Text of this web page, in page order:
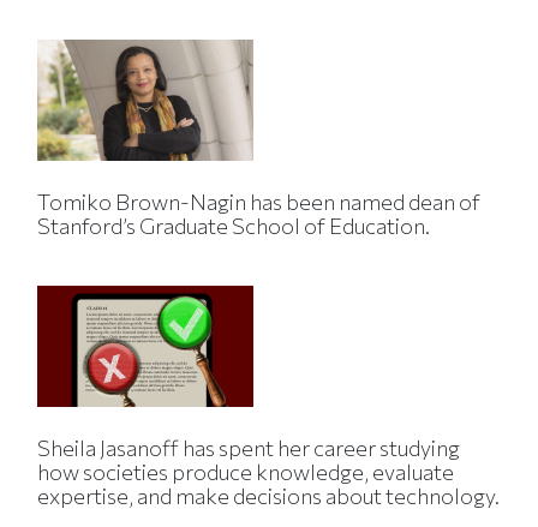
Tomiko Brown-Nagin has been named dean of
Stanford’s Graduate School of Education.
Sheila Jasanoff has spent her career studying
how societies produce knowledge, evaluate
expertise, and make decisions about technology.